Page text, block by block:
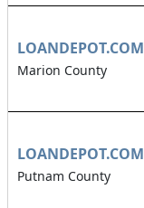
LOANDEPOT.COM
Marion County
LOANDEPOT.COM
Putnam County